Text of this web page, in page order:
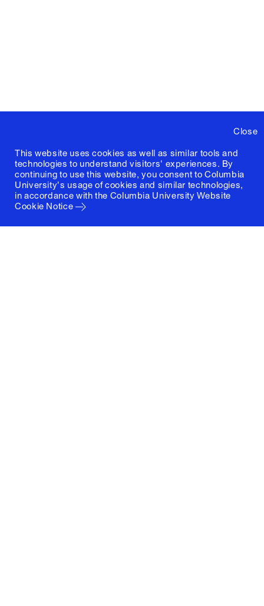
Close
This website uses cookies as well as similar tools and
technologies to understand visitors' experiences. By
continuing to use this website, you consent to Columbia
University's usage of cookies and similar technologies,
in accordance with the Columbia University Website
Cookie Notice